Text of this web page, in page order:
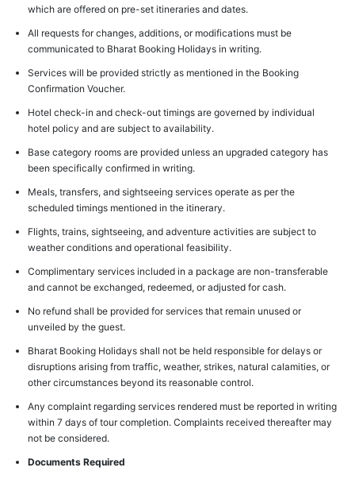
which are offered on pre-set itineraries and dates.
All requests for changes, additions, or modifications must be
communicated to Bharat Booking Holidays in writing.
Services will be provided strictly as mentioned in the Booking
Confirmation Voucher.
Hotel check-in and check-out timings are governed by individual
hotel policy and are subject to availability.
Base category rooms are provided unless an upgraded category has
been specifically confirmed in writing.
Meals, transfers, and sightseeing services operate as per the
scheduled timings mentioned in the itinerary.
Flights, trains, sightseeing, and adventure activities are subject to
weather conditions and operational feasibility.
Complimentary services included in a package are non-transferable
and cannot be exchanged, redeemed, or adjusted for cash.
No refund shall be provided for services that remain unused or
unveiled by the guest.
Bharat Booking Holidays shall not be held responsible for delays or
disruptions arising from traffic, weather, strikes, natural calamities, or
other circumstances beyond its reasonable control.
Any complaint regarding services rendered must be reported in writing
within 7 days of tour completion. Complaints received thereafter may
not be considered.
Documents Required